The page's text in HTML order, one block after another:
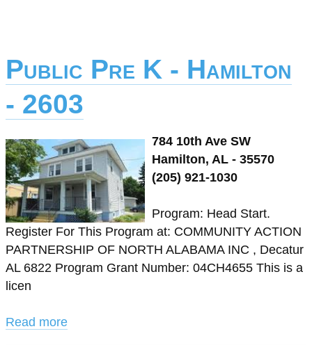
Public Pre K - Hamilton
- 2603
784 10th Ave SW
Hamilton, AL - 35570
(205) 921-1030
Program: Head Start.
Register For This Program at: COMMUNITY ACTION
PARTNERSHIP OF NORTH ALABAMA INC , Decatur
AL 6822 Program Grant Number: 04CH4655 This is a
licen
Read more